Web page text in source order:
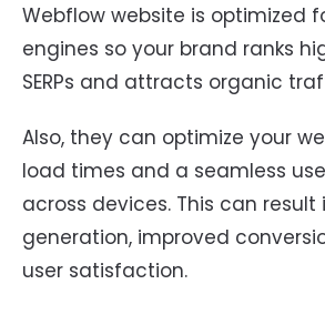
Webflow website is optimized
engines so your brand ranks
SERPs and attracts organic
Also, they can optimize your
load times and a seamless
across devices. This can
generation, improved
user satisfaction.